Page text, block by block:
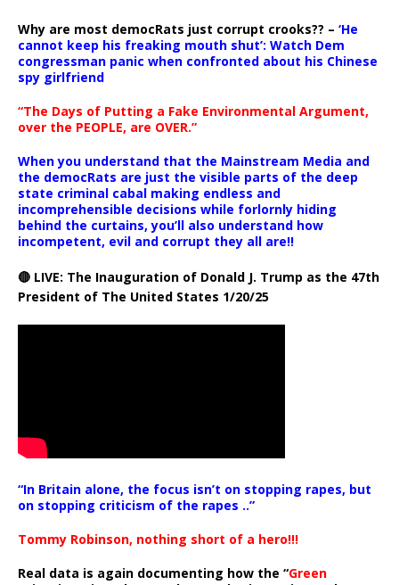
Why are most democRats just corrupt crooks?? – ‘He
cannot keep his freaking mouth shut’: Watch Dem
congressman panic when confronted about his Chinese
spy girlfriend
“The Days of Putting a Fake Environmental Argument,
over the PEOPLE, are OVER.”
When you understand that the Mainstream Media and
the democRats are just the visible parts of the deep
state criminal cabal making endless and
incomprehensible decisions while forlornly hiding
behind the curtains, you’ll also understand how
incompetent, evil and corrupt they all are!!
🔴 LIVE: The Inauguration of Donald J. Trump as the 47th
President of The United States 1/20/25
“In Britain alone, the focus isn’t on stopping rapes, but
on stopping criticism of the rapes ..”
Tommy Robinson, nothing short of a hero!!!
Real data is again documenting how the “Green